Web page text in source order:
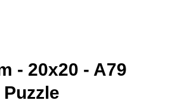
- 20x20 - A79
Close